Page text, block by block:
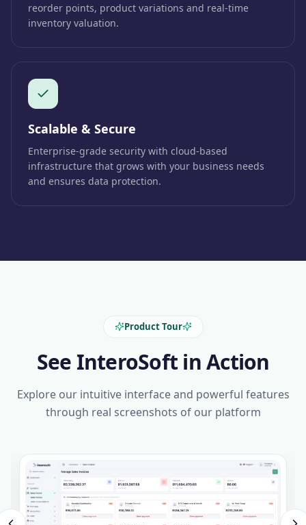
reorder points, product variations and real-time
inventory valuation.
Scalable & Secure
Enterprise-grade security with cloud-based
infrastructure that grows with your business needs
and ensures data protection.
Product Tour
See InteroSoft in Action
Explore our intuitive interface and powerful features
through real screenshots of our platform